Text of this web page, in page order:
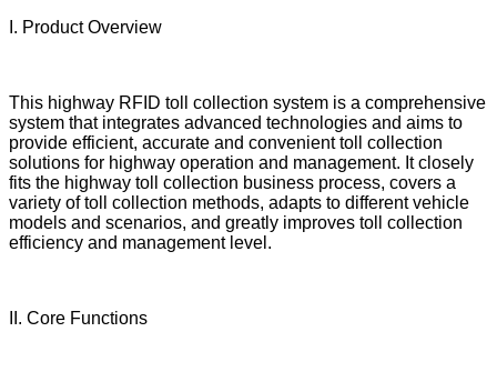
I. Product Overview
This highway RFID toll collection system is a comprehensive
system that integrates advanced technologies and aims to
provide efficient, accurate and convenient toll collection
solutions for highway operation and management. It closely
fits the highway toll collection business process, covers a
variety of toll collection methods, adapts to different vehicle
models and scenarios, and greatly improves toll collection
efficiency and management level.
II. Core Functions